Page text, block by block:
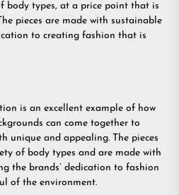
body types, at a price point that is
pieces are made with sustainable
to creating fashion that is
is an excellent example of how
can come together to
unique and appealing. The pieces
of body types and are made with
the brands’ dedication to fashion
of the environment.